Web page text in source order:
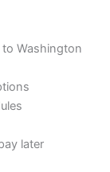
to Washington
later